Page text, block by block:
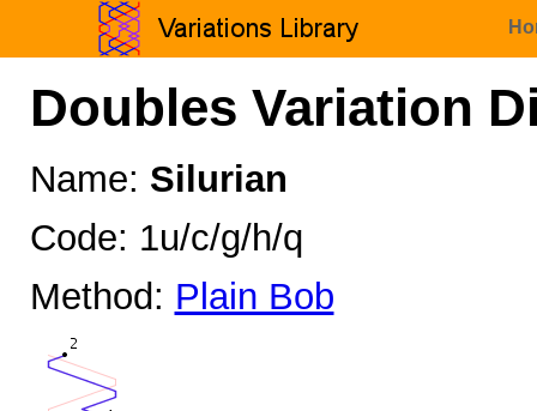
Doubles Variation
Name: Silurian
Code: 1u/c/g/h/q
Method: Plain Bob